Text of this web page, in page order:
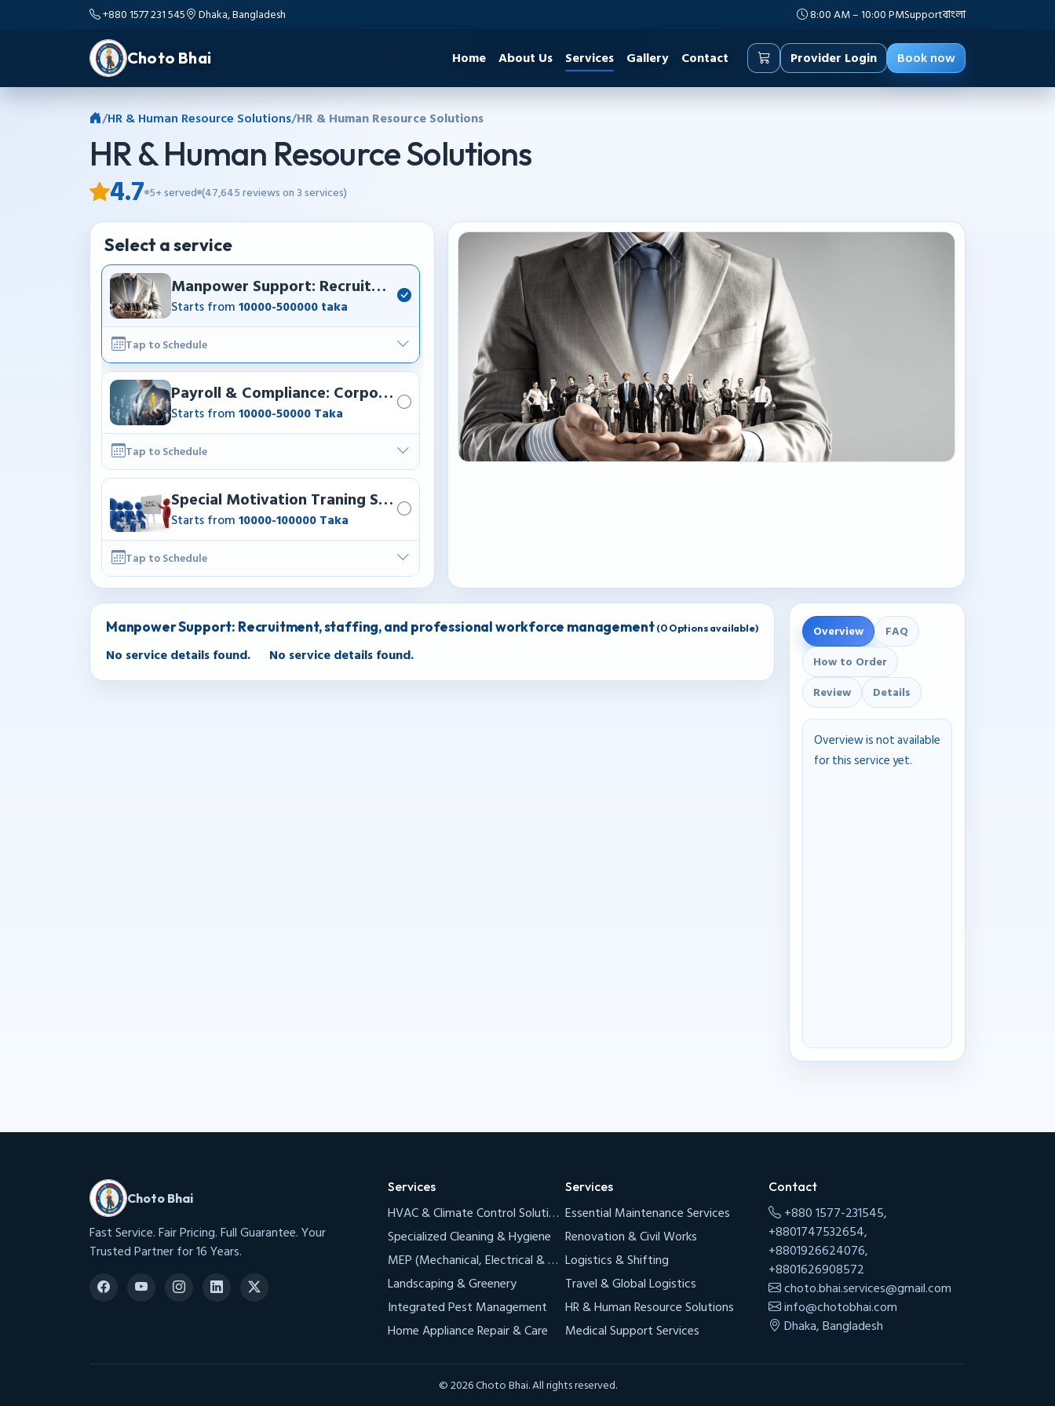
+880 1577 231 545 Dhaka, Bangladesh 8:00 AM – 10:00 PMSupportবাংলা
Choto Bhai Home About Us Services Gallery Contact Provider Login Book now
/HR & Human Resource Solutions/HR & Human Resource Solutions
HR & Human Resource Solutions
4.7 5+ served (47,645 reviews on 3 services)
Select a service
Manpower Support: Recruitment, staffing, and professional workforce management
Starts from10000-500000 taka
Tap to Schedule
Payroll & Compliance: Corporate HR administrative support.
Starts from10000-50000 Taka
Tap to Schedule
Special Motivation Traning Session
Starts from10000-100000 Taka
Tap to Schedule
Manpower Support: Recruitment, staffing, and professional workforce management (0Options available)
No service details found. No service details found.
Overview
FAQ
How to Order
Review
Details
Overview is not available
for this service yet.
Choto Bhai
Fast Service. Fair Pricing. Full Guarantee. Your
Trusted Partner for 16 Years.
Services
HVAC & Climate Control Solutions (AC & VRF)
Specialized Cleaning & Hygiene
MEP (Mechanical, Electrical & Plumbing)
Landscaping & Greenery
Integrated Pest Management
Home Appliance Repair & Care
Services
Essential Maintenance Services
Renovation & Civil Works
Logistics & Shifting
Travel & Global Logistics
HR & Human Resource Solutions
Medical Support Services
Contact
+880 1577-231545,
+8801747532654,
+8801926624076,
+8801626908572
choto.bhai.services@gmail.com
info@chotobhai.com
Dhaka, Bangladesh
© 2026 Choto Bhai. All rights reserved.